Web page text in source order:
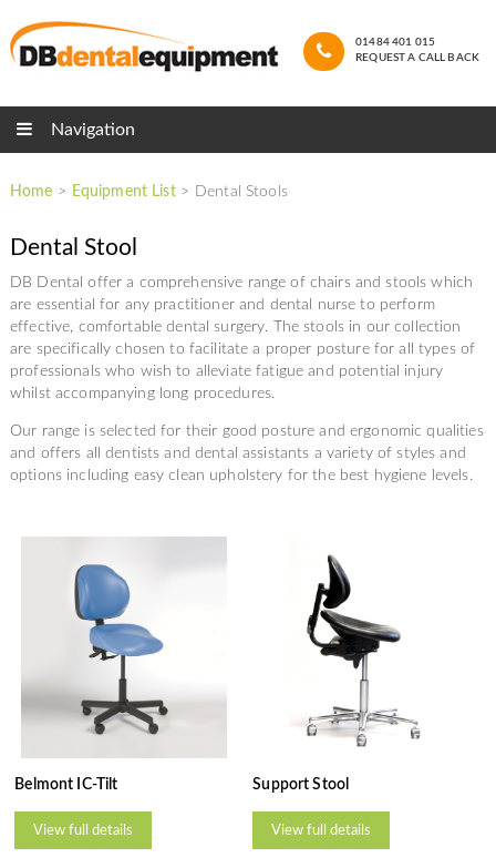
01484 401 015
REQUEST A CALL BACK
Navigation
Home > Equipment List> Dental Stools
Dental Stool
DB Dental offer a comprehensive range of chairs and stools which
are essential for any practitioner and dental nurse to perform
effective, comfortable dental surgery. The stools in our collection
are specifically chosen to facilitate a proper posture for all types of
professionals who wish to alleviate fatigue and potential injury
whilst accompanying long procedures.
Our range is selected for their good posture and ergonomic qualities
and offers all dentists and dental assistants a variety of styles and
options including easy clean upholstery for the best hygiene levels.
Belmont IC-Tilt
View full details
Support Stool
View full details